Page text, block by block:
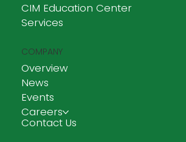
CIM Education Center
Services
COMPANY
Overview
News
Events
Careers
Contact Us